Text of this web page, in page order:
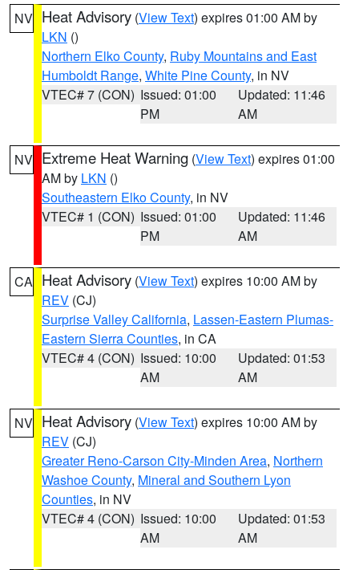
NV Heat Advisory (View Text) expires 01:00 AM by
LKN ()
Northern Elko County, Ruby Mountains and East
Humboldt Range, White Pine County, in NV
VTEC# 7 (CON) Issued: 01:00
PM
Updated: 11:46
AM
NV Extreme Heat Warning (View Text) expires 01:00
AM by LKN ()
Southeastern Elko County, in NV
VTEC# 1 (CON) Issued: 01:00
PM
Updated: 11:46
AM
CA Heat Advisory (View Text) expires 10:00 AM by
REV (CJ)
Surprise Valley California, Lassen-Eastern Plumas-
Eastern Sierra Counties, in CA
VTEC# 4 (CON) Issued: 10:00
AM
Updated: 01:53
AM
NV Heat Advisory (View Text) expires 10:00 AM by
REV (CJ)
Greater Reno-Carson City-Minden Area, Northern
Washoe County, Mineral and Southern Lyon
Counties, in NV
VTEC# 4 (CON) Issued: 10:00
AM
Updated: 01:53
AM